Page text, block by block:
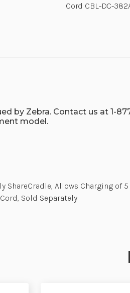
Cord CBL-DC-
by Zebra. Contact us at 1-
model.
ShareCradle, Allows Charging of
Sold Separately